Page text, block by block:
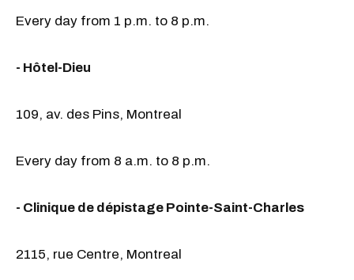
Every day from 1 p.m. to 8 p.m.
- Hôtel-Dieu
109, av. des Pins, Montreal
Every day from 8 a.m. to 8 p.m.
- Clinique de dépistage Pointe-Saint-Charles
2115, rue Centre, Montreal